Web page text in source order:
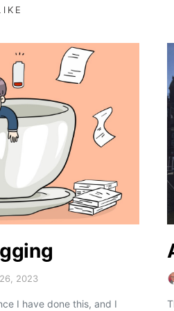
2023
I have done this, and I